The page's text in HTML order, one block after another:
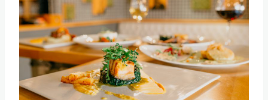
T
E
N
T
,
A
D
G
E
S
T
A
T
E
I
C
E
V
E
N